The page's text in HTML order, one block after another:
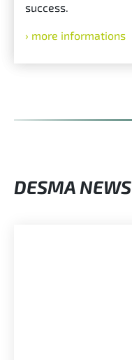
success.
more informations
DESMA NEWS